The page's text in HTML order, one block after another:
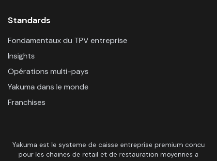
Standards
Fondamentaux du TPV entreprise
Insights
Opérations multi-pays
Yakuma dans le monde
Franchises
Yakuma est le systeme de caisse entreprise premium concu
pour les chaines de retail et de restauration moyennes a